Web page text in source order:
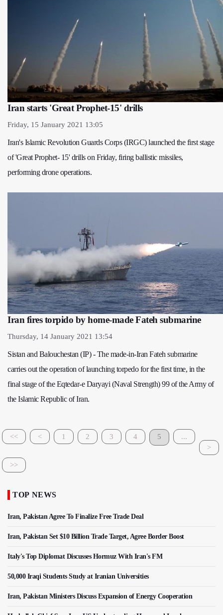
Iran starts 'Great Prophet-15' drills
Friday, 15 January 2021 13:05
Iran's Islamic Revolution Guards Corps (IRGC) launched the first stage
of 'Great Prophet- 15' drills on Friday, firing ballistic missiles,
performing drone operations.
Iran fires torpido by home-made Fateh submarine
Thursday, 14 January 2021 13:54
Sistan and Balouchestan (IP) - The made-in-Iran Fateh submarine
carries out the operation of launching torpedo for the first time, in the
final stage of the Eqtedar-e Daryayi (Naval Strength) 99 of the Army of
the Islamic Republic of Iran.
<< < 1 2 3 4 5
...
>
>>
TOP NEWS
Iran, Pakistan Agree To Finalize Free Trade Deal
Iran, Pakistan Set $10 Billion Trade Target, Agree Border Boost
Italy's Top Diplomat Discusses Hormuz With Iran's FM
50,000 Iraqi Students Study at Iranian Universities
Iran, Pakistan Ministers Discuss Expansion of Energy Cooperation